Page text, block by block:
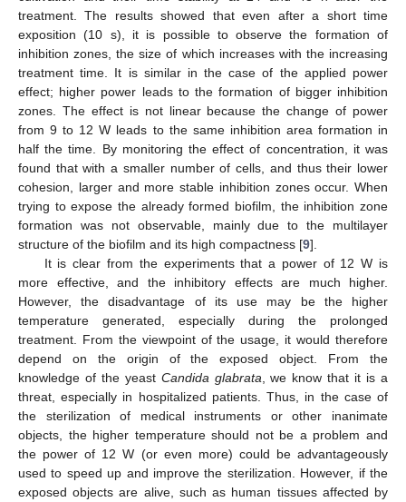
treatment. The results showed that even after a short time
exposition (10 s), it is possible to observe the formation of
inhibition zones, the size of which increases with the increasing
treatment time. It is similar in the case of the applied power
effect; higher power leads to the formation of bigger inhibition
zones. The effect is not linear because the change of power
from 9 to 12 W leads to the same inhibition area formation in
half the time. By monitoring the effect of concentration, it was
found that with a smaller number of cells, and thus their lower
cohesion, larger and more stable inhibition zones occur. When
trying to expose the already formed biofilm, the inhibition zone
formation was not observable, mainly due to the multilayer
structure of the biofilm and its high compactness [9].
It is clear from the experiments that a power of 12 W is
more effective, and the inhibitory effects are much higher.
However, the disadvantage of its use may be the higher
temperature generated, especially during the prolonged
treatment. From the viewpoint of the usage, it would therefore
depend on the origin of the exposed object. From the
knowledge of the yeast Candida glabrata , we know that it is a
threat, especially in hospitalized patients. Thus, in the case of
the sterilization of medical instruments or other inanimate
objects, the higher temperature should not be a problem and
the power of 12 W (or even more) could be advantageously
used to speed up and improve the sterilization. However, if the
exposed objects are alive, such as human tissues affected by